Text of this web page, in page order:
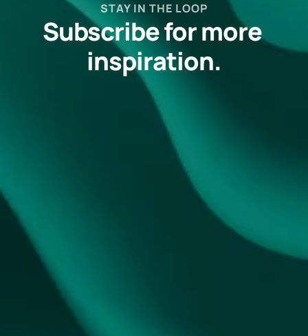
STAY IN THE LOOP
Subscribe for more
inspiration.